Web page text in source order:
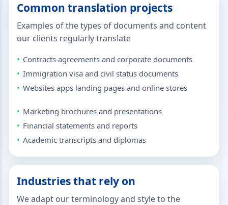
Common translation projects
Examples of the types of documents and content
our clients regularly translate
Contracts agreements and corporate documents
Immigration visa and civil status documents
Websites apps landing pages and online stores
Marketing brochures and presentations
Financial statements and reports
Academic transcripts and diplomas
Industries that rely on
We adapt our terminology and style to the